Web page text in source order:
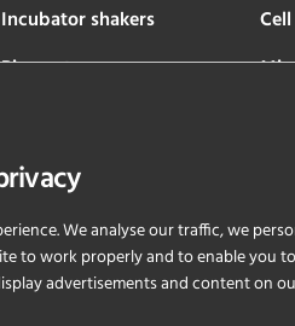
We analyse our traffic, we
to work properly and to enable you
advertisements and content on
Incubator shakers
Bioreactors